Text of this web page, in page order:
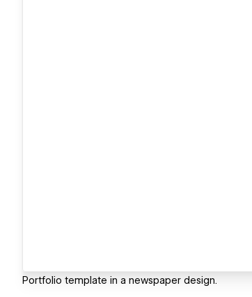
Portfolio template in a newspaper design.